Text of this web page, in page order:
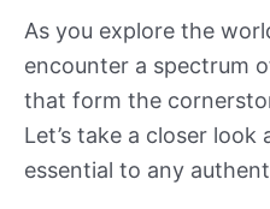
As you explore the
encounter a spectrum
that form the
Let’s take a closer
essential to any